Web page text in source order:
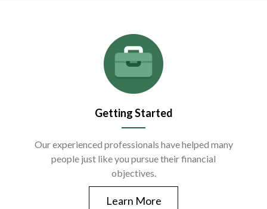
Getting Started
Our experienced professionals have helped many
people just like you pursue their financial
objectives.
Learn More